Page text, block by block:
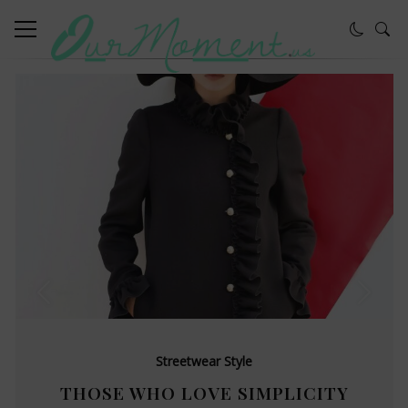
Streetwear Style
THOSE WHO LOVE SIMPLICITY